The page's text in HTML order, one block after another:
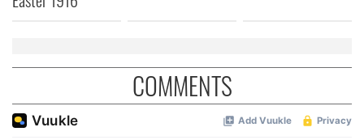
COMMENTS